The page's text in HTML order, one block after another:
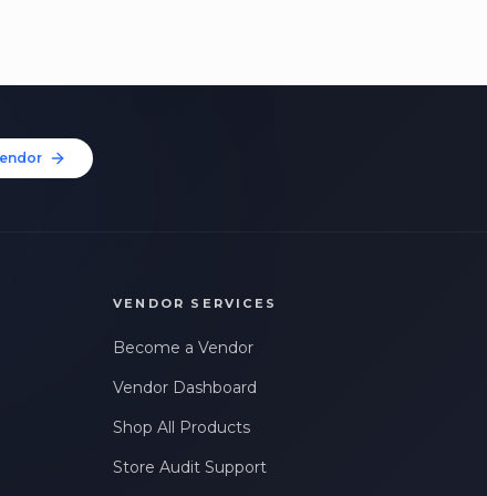
VENDOR SERVICES
Become a Vendor
Vendor Dashboard
Shop All Products
Store Audit Support